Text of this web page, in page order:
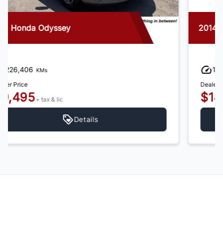
2014 Honda Odyssey
192,554
Dealer Price
$14,995